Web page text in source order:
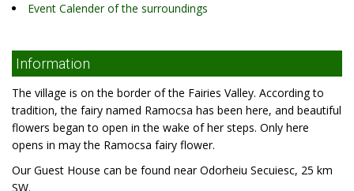
Event Calender of the surroundings
Information
The village is on the border of the Fairies Valley. According to
tradition, the fairy named Ramocsa has been here, and beautiful
flowers began to open in the wake of her steps. Only here
opens in may the Ramocsa fairy flower.
Our Guest House can be found near Odorheiu Secuiesc, 25 km
SW.